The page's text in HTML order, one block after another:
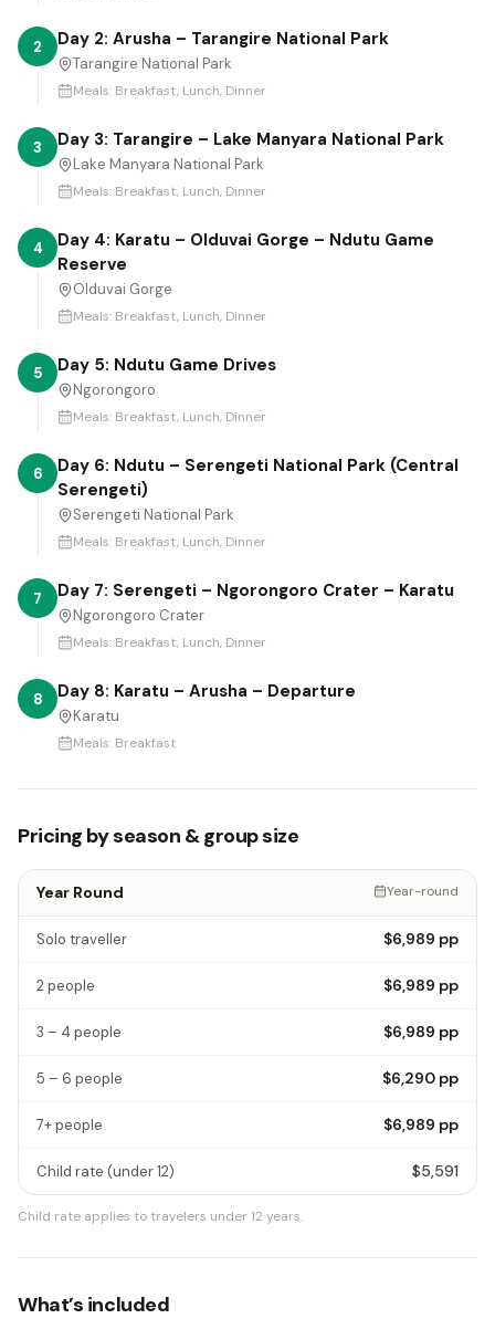
2 Day 2: Arusha – Tarangire National Park
Tarangire National Park
Meals: Breakfast, Lunch, Dinner
3 Day 3: Tarangire – Lake Manyara National Park
Lake Manyara National Park
Meals: Breakfast, Lunch, Dinner
4
Day 4: Karatu – Olduvai Gorge – Ndutu Game
Reserve
Olduvai Gorge
Meals: Breakfast, Lunch, Dinner
5 Day 5: Ndutu Game Drives
Ngorongoro
Meals: Breakfast, Lunch, Dinner
6
Day 6: Ndutu – Serengeti National Park (Central
Serengeti)
Serengeti National Park
Meals: Breakfast, Lunch, Dinner
7 Day 7: Serengeti – Ngorongoro Crater – Karatu
Ngorongoro Crater
Meals: Breakfast, Lunch, Dinner
8 Day 8: Karatu – Arusha – Departure
Karatu
Meals: Breakfast
Pricing by season & group size
Year Round Year-round
Solo traveller $6,989 pp
2 people $6,989 pp
3 – 4 people $6,989 pp
5 – 6 people $6,290 pp
7+ people $6,989 pp
Child rate (under 12) $5,591
Child rate applies to travelers under 12 years.
What’s included